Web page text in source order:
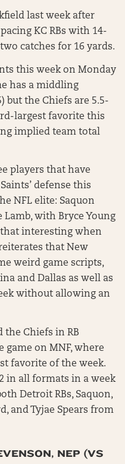
last week after
KC RBs with 14-
catches for 16 yards.
this week on Monday
has a middling
but the Chiefs are 5.5-
largest favorite this
implied team total
players that have
defense this
NFL elite: Saquon
Lamb, with Bryce Young
interesting when
that New
weird game scripts,
and Dallas as well as
without allowing an
the Chiefs in RB
on MNF, where
favorite of the week.
in all formats in a week
Detroit RBs, Saquon,
and Tyjae Spears from
NEP (VS